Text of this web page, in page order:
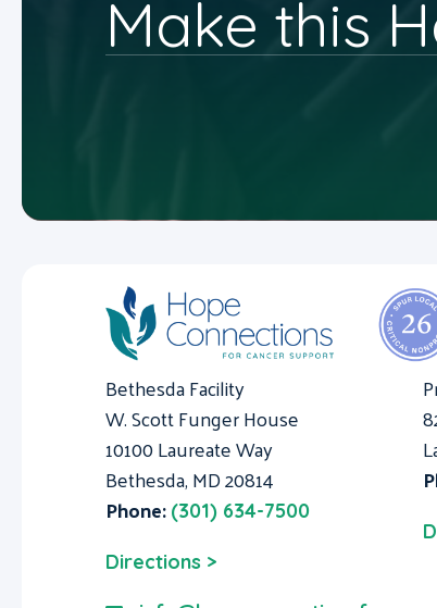
Make this
Bethesda Facility
W. Scott Funger House
10100 Laureate Way
Bethesda, MD 20814
Phone: (301) 634-7500
Directions >